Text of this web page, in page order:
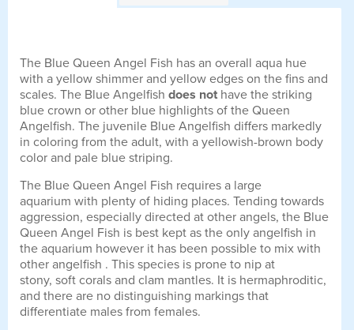
The Blue Queen Angel Fish has an overall aqua hue
with a yellow shimmer and yellow edges on the fins and
scales. The Blue Angelfish does not have the striking
blue crown or other blue highlights of the Queen
Angelfish. The juvenile Blue Angelfish differs markedly
in coloring from the adult, with a yellowish-brown body
color and pale blue striping.
The Blue Queen Angel Fish requires a large
aquarium with plenty of hiding places. Tending towards
aggression, especially directed at other angels, the Blue
Queen Angel Fish is best kept as the only angelfish in
the aquarium however it has been possible to mix with
other angelfish . This species is prone to nip at
stony, soft corals and clam mantles. It is hermaphroditic,
and there are no distinguishing markings that
differentiate males from females.